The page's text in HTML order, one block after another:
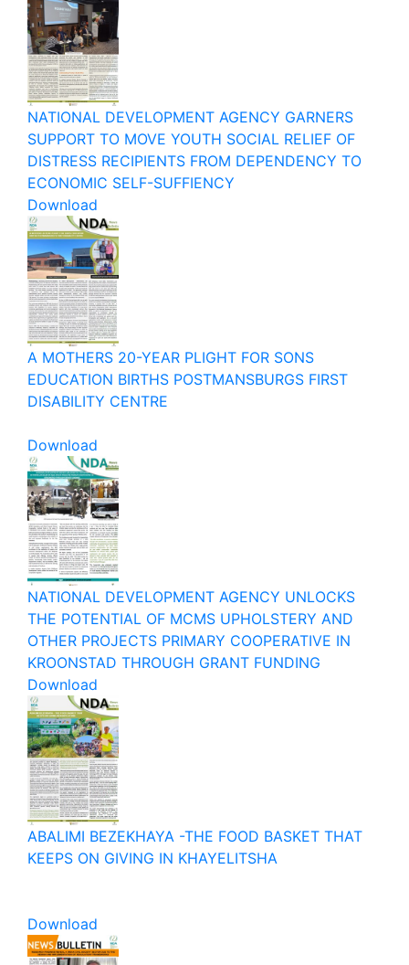
NATIONAL DEVELOPMENT AGENCY GARNERS
SUPPORT TO MOVE YOUTH SOCIAL RELIEF OF
DISTRESS RECIPIENTS FROM DEPENDENCY TO
ECONOMIC SELF-SUFFIENCY
Download
A MOTHERS 20-YEAR PLIGHT FOR SONS
EDUCATION BIRTHS POSTMANSBURGS FIRST
DISABILITY CENTRE
Download
NATIONAL DEVELOPMENT AGENCY UNLOCKS
THE POTENTIAL OF MCMS UPHOLSTERY AND
OTHER PROJECTS PRIMARY COOPERATIVE IN
KROONSTAD THROUGH GRANT FUNDING
Download
ABALIMI BEZEKHAYA -THE FOOD BASKET THAT
KEEPS ON GIVING IN KHAYELITSHA
Download